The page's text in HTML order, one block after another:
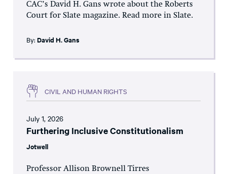
CAC’s David H. Gans wrote about the Roberts
Court for Slate magazine. Read more in Slate.
By: David H. Gans
CIVIL AND HUMAN RIGHTS
July 1, 2026
Furthering Inclusive Constitutionalism
Jotwell
Professor Allison Brownell Tirres